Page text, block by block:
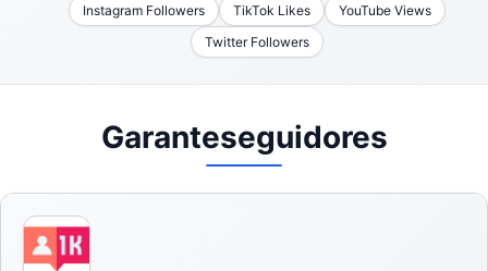
Instagram Followers TikTok Likes
YouTube Views
Twitter Followers
Garanteseguidores